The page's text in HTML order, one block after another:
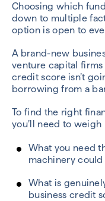
Choosing which
down to multiple
option is open to
A brand-new
venture capital
credit score isn’t
borrowing from a
To find the right
you’ll need to weigh
What you need
machinery could
What is
business credit